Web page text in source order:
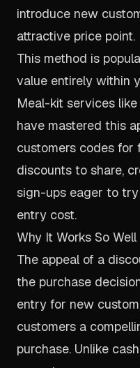
introduce new
attractive price point.
This method is
value entirely within
Meal-kit services
have mastered this
customers codes for
discounts to share,
sign-ups eager to
entry cost.
Why It Works So Well
The appeal of a
the purchase
entry for new
customers a
purchase. Unlike